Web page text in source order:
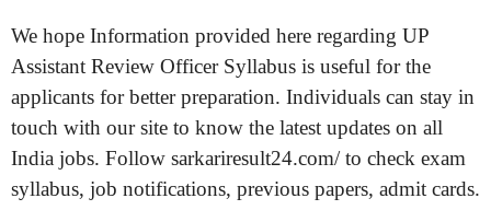
We hope Information provided here regarding UP
Assistant Review Officer Syllabus is useful for the
applicants for better preparation. Individuals can stay in
touch with our site to know the latest updates on all
India jobs. Follow sarkariresult24.com/ to check exam
syllabus, job notifications, previous papers, admit cards.